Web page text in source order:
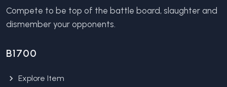
Compete to be top of the battle board, slaughter and
dismember your opponents.
B1700
Explore Item